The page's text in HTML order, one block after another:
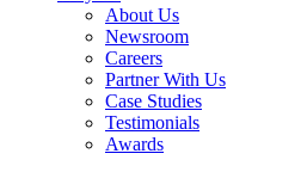
About Us
Newsroom
Careers
Partner With Us
Case Studies
Testimonials
Awards